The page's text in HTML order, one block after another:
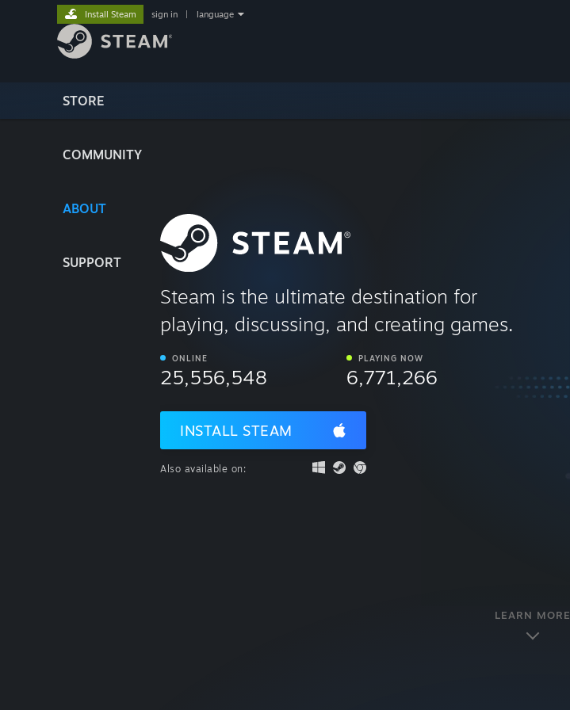
STORE
COMMUNITY
ABOUT
SUPPORT
Install Steam sign in language
Steam is the ultimate destination for
playing, discussing, and creating games.
ONLINE
25,556,548
PLAYING NOW
6,771,266
INSTALL STEAM
Also available on:
LEARN MORE